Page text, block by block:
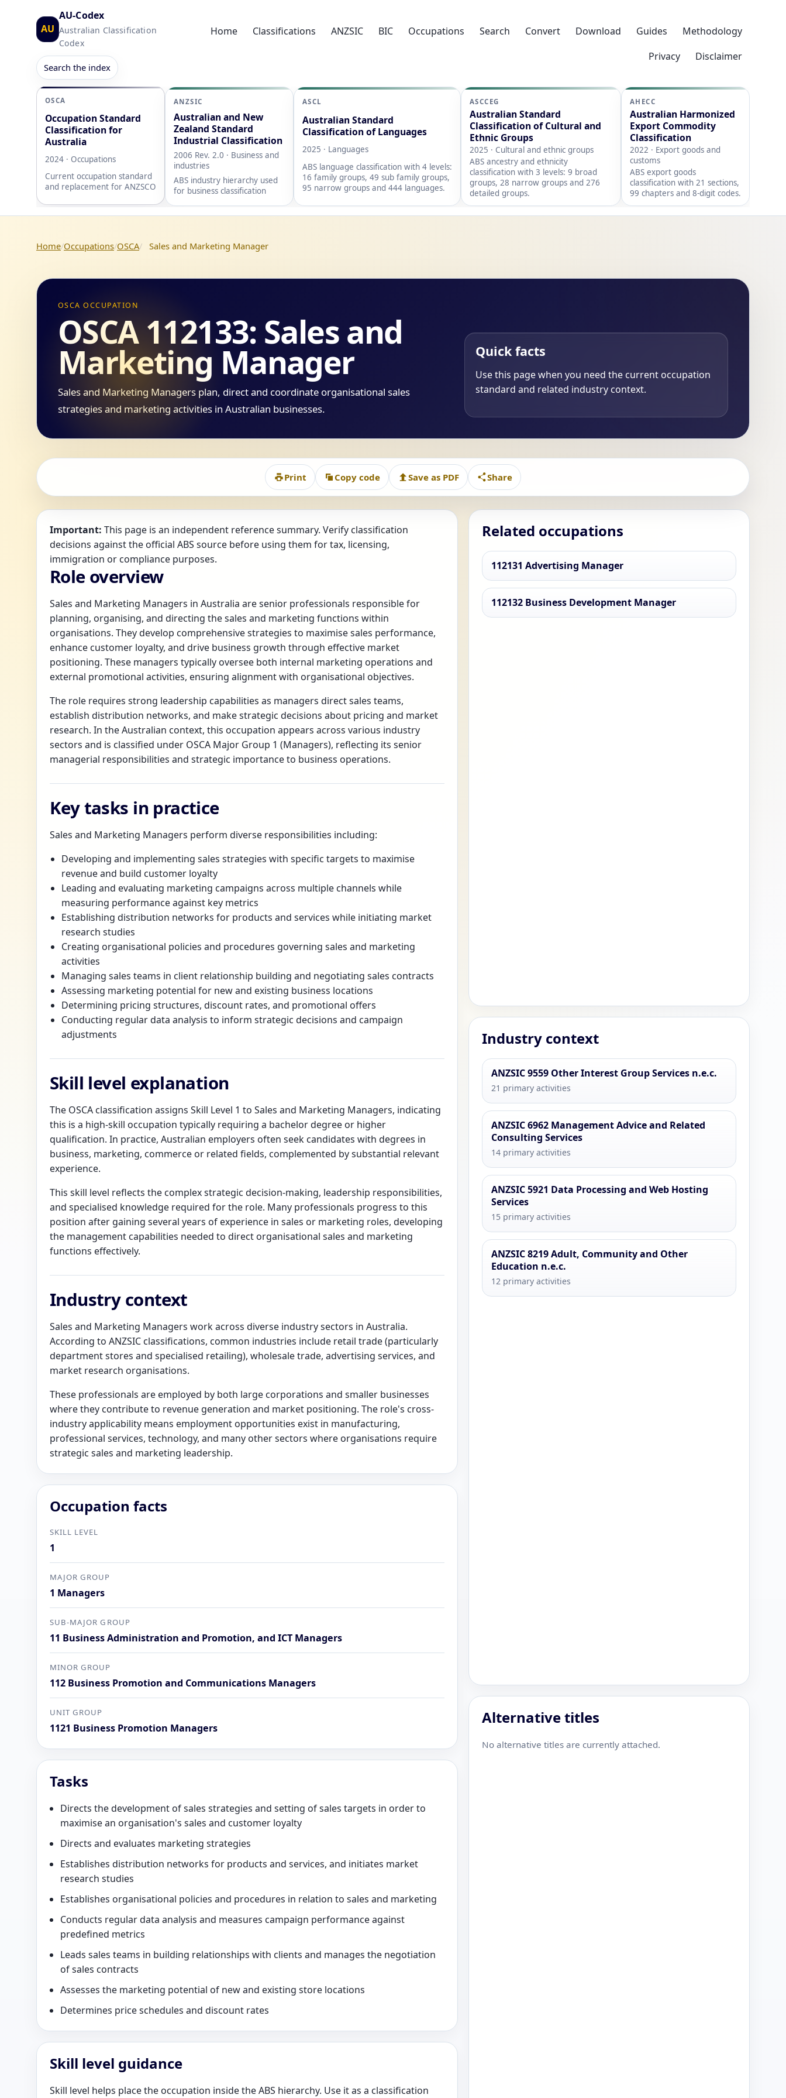
AU
AU-Codex
Australian Classification
Codex
Search the index
Home Classifications ANZSIC BIC Occupations Search Convert Download Guides
Methodology
Privacy
Disclaimer
OSCA
Occupation Standard
Classification for
Australia
2024 · Occupations
Current occupation standard
and replacement for ANZSCO
ANZSIC
Australian and New
Zealand Standard
Industrial Classification
2006 Rev. 2.0 · Business and
industries
ABS industry hierarchy used
for business classification
ASCL
Australian Standard
Classification of Languages
2025 · Languages
ABS language classification with 4 levels:
16 family groups, 49 sub family groups,
95 narrow groups and 444 languages.
ASCCEG
Australian Standard
Classification of Cultural and
Ethnic Groups
2025 · Cultural and ethnic groups
ABS ancestry and ethnicity
classification with 3 levels: 9 broad
groups, 28 narrow groups and 276
detailed groups.
AHECC
Australian Harmonized
Export Commodity
Classification
2022 · Export goods and
customs
ABS export goods
classification with 21 sections,
99 chapters and 8-digit codes.
Home Occupations OSCA Sales and Marketing Manager
OSCA OCCUPATION
OSCA 112133: Sales and
Marketing Manager
Sales and Marketing Managers plan, direct and coordinate organisational sales
strategies and marketing activities in Australian businesses.
Quick facts
Use this page when you need the current occupation
standard and related industry context.
Print Copy code Save as PDF Share
Important: This page is an independent reference summary. Verify classification
decisions against the official ABS source before using them for tax, licensing,
immigration or compliance purposes.
Role overview
Sales and Marketing Managers in Australia are senior professionals responsible for
planning, organising, and directing the sales and marketing functions within
organisations. They develop comprehensive strategies to maximise sales performance,
enhance customer loyalty, and drive business growth through effective market
positioning. These managers typically oversee both internal marketing operations and
external promotional activities, ensuring alignment with organisational objectives.
The role requires strong leadership capabilities as managers direct sales teams,
establish distribution networks, and make strategic decisions about pricing and market
research. In the Australian context, this occupation appears across various industry
sectors and is classified under OSCA Major Group 1 (Managers), reflecting its senior
managerial responsibilities and strategic importance to business operations.
Key tasks in practice
Sales and Marketing Managers perform diverse responsibilities including:
Developing and implementing sales strategies with specific targets to maximise
revenue and build customer loyalty
Leading and evaluating marketing campaigns across multiple channels while
measuring performance against key metrics
Establishing distribution networks for products and services while initiating market
research studies
Creating organisational policies and procedures governing sales and marketing
activities
Managing sales teams in client relationship building and negotiating sales contracts
Assessing marketing potential for new and existing business locations
Determining pricing structures, discount rates, and promotional offers
Conducting regular data analysis to inform strategic decisions and campaign
adjustments
Skill level explanation
The OSCA classification assigns Skill Level 1 to Sales and Marketing Managers, indicating
this is a high-skill occupation typically requiring a bachelor degree or higher
qualification. In practice, Australian employers often seek candidates with degrees in
business, marketing, commerce or related fields, complemented by substantial relevant
experience.
This skill level reflects the complex strategic decision-making, leadership responsibilities,
and specialised knowledge required for the role. Many professionals progress to this
position after gaining several years of experience in sales or marketing roles, developing
the management capabilities needed to direct organisational sales and marketing
functions effectively.
Industry context
Sales and Marketing Managers work across diverse industry sectors in Australia.
According to ANZSIC classifications, common industries include retail trade (particularly
department stores and specialised retailing), wholesale trade, advertising services, and
market research organisations.
These professionals are employed by both large corporations and smaller businesses
where they contribute to revenue generation and market positioning. The role's cross-
industry applicability means employment opportunities exist in manufacturing,
professional services, technology, and many other sectors where organisations require
strategic sales and marketing leadership.
Occupation facts
SKILL LEVEL
1
MAJOR GROUP
1 Managers
SUB-MAJOR GROUP
11 Business Administration and Promotion, and ICT Managers
MINOR GROUP
112 Business Promotion and Communications Managers
UNIT GROUP
1121 Business Promotion Managers
Tasks
Directs the development of sales strategies and setting of sales targets in order to
maximise an organisation's sales and customer loyalty
Directs and evaluates marketing strategies
Establishes distribution networks for products and services, and initiates market
research studies
Establishes organisational policies and procedures in relation to sales and marketing
Conducts regular data analysis and measures campaign performance against
predefined metrics
Leads sales teams in building relationships with clients and manages the negotiation
of sales contracts
Assesses the marketing potential of new and existing store locations
Determines price schedules and discount rates
Skill level guidance
Skill level helps place the occupation inside the ABS hierarchy. Use it as a classification
Related occupations
112131 Advertising Manager
112132 Business Development Manager
Industry context
ANZSIC 9559 Other Interest Group Services n.e.c.
21 primary activities
ANZSIC 6962 Management Advice and Related
Consulting Services
14 primary activities
ANZSIC 5921 Data Processing and Web Hosting
Services
15 primary activities
ANZSIC 8219 Adult, Community and Other
Education n.e.c.
12 primary activities
Alternative titles
No alternative titles are currently attached.